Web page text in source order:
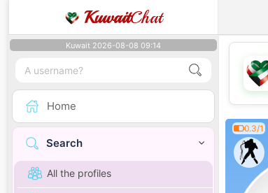
KuwaitChat
Kuwait 2026-08-08 09:14
Home
Search
All the profiles
0.3/1